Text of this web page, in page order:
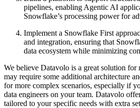
pipelines, enabling Agentic AI
Snowflake’s processing power for
Implement a Snowflake First
and integration, ensuring that
data ecosystem while minimizing
We believe Datavolo is a great solution for
may require some additional architecture
for more complex scenarios, especially if
data engineers on your team. Datavolo
tailored to your specific needs with extra